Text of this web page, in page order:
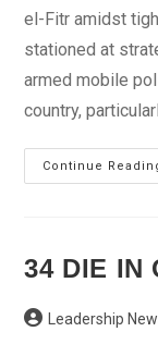
el-Fitr amidst
stationed at
armed mobile
country,
Continue
34 DIE IN
Post Leadership